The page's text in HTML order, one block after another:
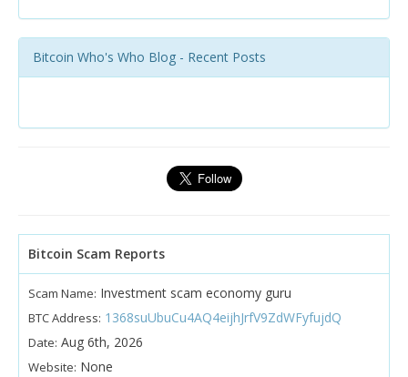
Bitcoin Who's Who Blog - Recent Posts
Bitcoin Scam Reports
Scam Name: Investment scam economy guru
BTC Address: 1368suUbuCu4AQ4eijhJrfV9ZdWFyfujdQ
Date: Aug 6th, 2026
Website: None